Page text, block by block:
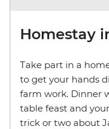
Homestay
Take part in a
to get your hands
farm work. Dinner
table feast and
trick or two about